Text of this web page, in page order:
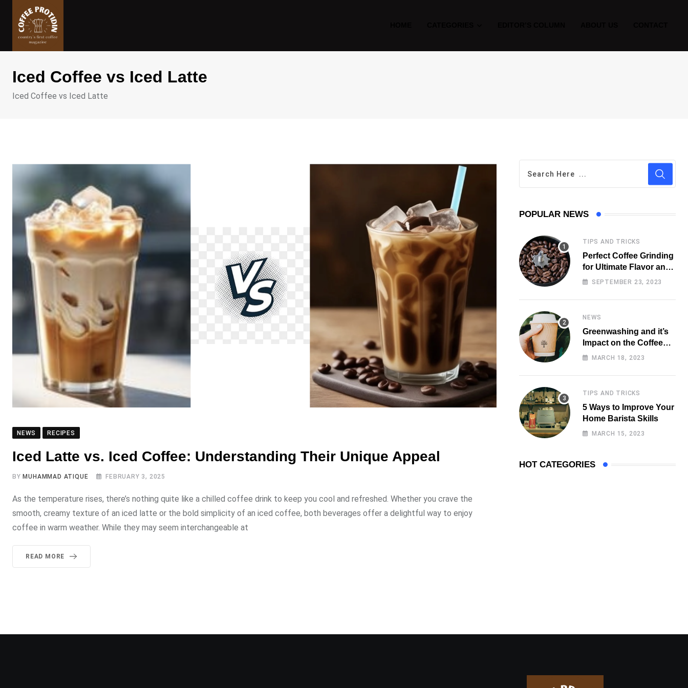
content
Iced Coffee vs Iced Latte
Iced Coffee vs Iced Latte
NEWS RECIPES
Iced Latte vs. Iced Coffee: Understanding Their Unique Appeal
BY MUHAMMAD ATIQUE FEBRUARY 3, 2025
As the temperature rises, there’s nothing quite like a chilled coffee drink to keep you cool and refreshed. Whether you crave the
smooth, creamy texture of an iced latte or the bold simplicity of an iced coffee, both beverages offer a delightful way to enjoy
coffee in warm weather. While they may seem interchangeable at
READ MORE
POPULAR NEWS
TIPS AND TRICKS
Perfect Coffee Grinding
for Ultimate Flavor and
Aroma
SEPTEMBER 23, 2023
NEWS
Greenwashing and it’s
Impact on the Coffee
Market
MARCH 18, 2023
TIPS AND TRICKS
5 Ways to Improve Your
Home Barista Skills
MARCH 15, 2023
HOT CATEGORIES